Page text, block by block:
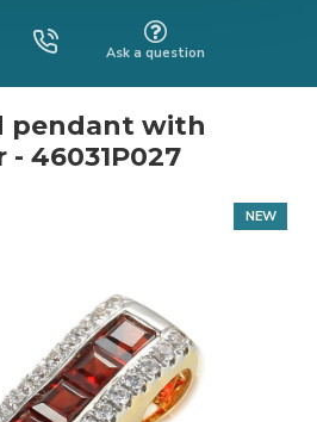
Ask a question
pendant with
- 46031P027
NEW